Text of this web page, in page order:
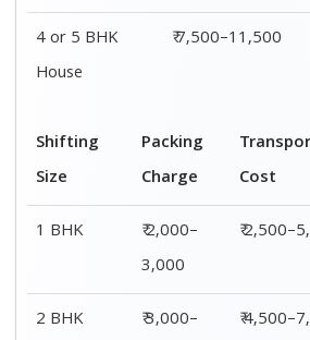
4 or 5 BHK
House
₹ 7,500–11,500
Shifting
Size
Packing
Charge
Cost
1 BHK
₹ 2,000–
3,000
₹
2 BHK
₹ 3,000–
₹